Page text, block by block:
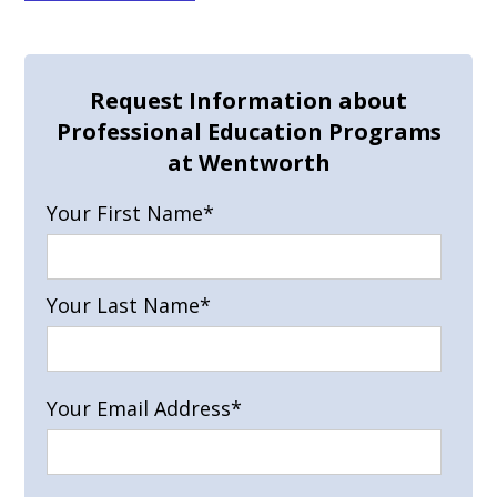
Request Information about
Professional Education Programs
at Wentworth
Your First Name*
Your Last Name*
Your Email Address*